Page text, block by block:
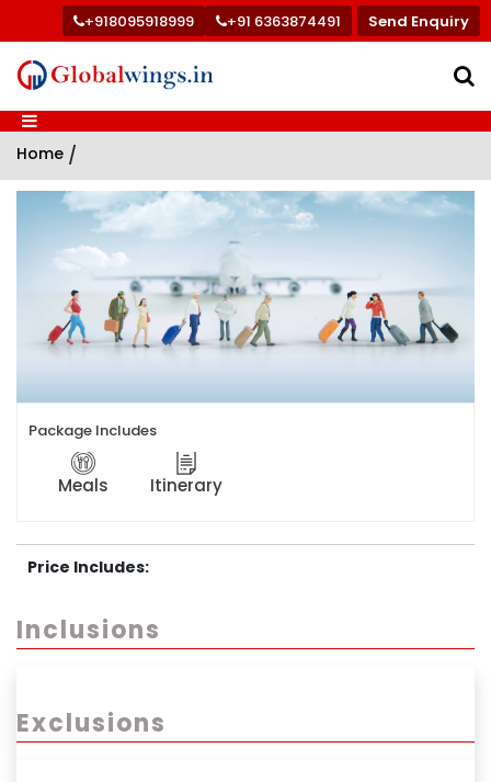
+918095918999 +91 6363874491 Send Enquiry
Home /
Package Includes
Meals Itinerary
Price Includes:
Inclusions
Exclusions